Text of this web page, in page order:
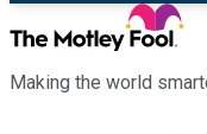
Making the world